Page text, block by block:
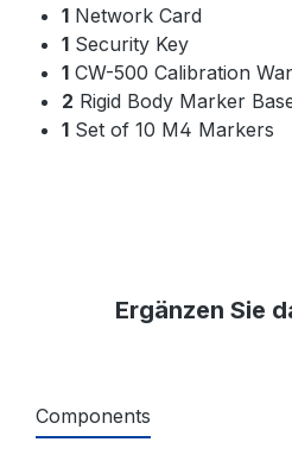
1 Network Card
1 Security Key
1 CW-500 Calibration
2 Rigid Body Marker
1 Set of 10 M4 Markers
Ergänzen Sie
Components